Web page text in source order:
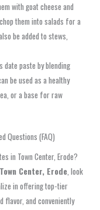
with goat cheese and
them into salads for a
be added to stews,
date paste by blending
be used as a healthy
or a base for raw
Questions (FAQ)
in Town Center, Erode?
Center, Erode, look
in offering top-tier
and conveniently